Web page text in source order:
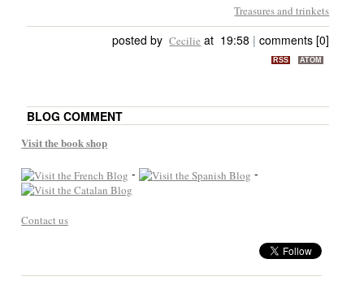
Treasures and trinkets
posted by Cecilie at 19:58 |comments [0]
RSS ATOM
BLOG COMMENT
Visit the book shop
- -
Contact us